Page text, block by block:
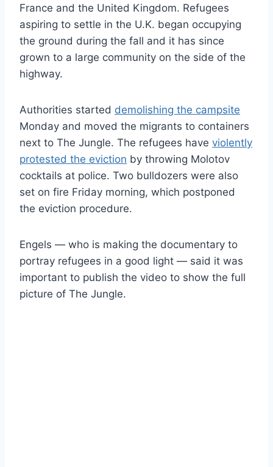
France and the United Kingdom. Refugees
aspiring to settle in the U.K. began occupying
the ground during the fall and it has since
grown to a large community on the side of the
highway.
Authorities started demolishing the campsite
Monday and moved the migrants to containers
next to The Jungle. The refugees have violently
protested the eviction by throwing Molotov
cocktails at police. Two bulldozers were also
set on fire Friday morning, which postponed
the eviction procedure.
Engels — who is making the documentary to
portray refugees in a good light — said it was
important to publish the video to show the full
picture of The Jungle.